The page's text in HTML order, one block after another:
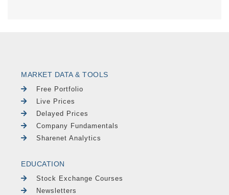
MARKET DATA & TOOLS
Free Portfolio
Live Prices
Delayed Prices
Company Fundamentals
Sharenet Analytics
EDUCATION
Stock Exchange Courses
Newsletters